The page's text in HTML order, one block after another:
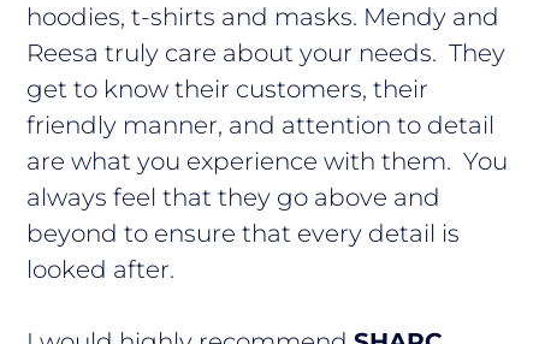
hoodies, t-shirts and masks. Mendy and
Reesa truly care about your needs. They
get to know their customers, their
friendly manner, and attention to detail
are what you experience with them. You
always feel that they go above and
beyond to ensure that every detail is
looked after.